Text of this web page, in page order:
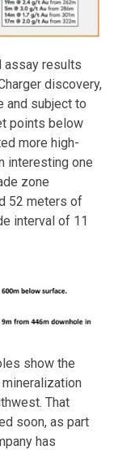
assay results
discovery,
and subject to
points below
more high-
interesting one
zone
52 meters of
interval of 11
show the
That
soon, as part
has